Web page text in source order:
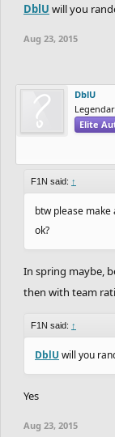
DblU will you
Aug 23, 2015
DblU
Elite
F1N said: ↑
btw please
ok?
In spring maybe,
then with team
F1N said: ↑
DblU will you
Yes
Aug 23, 2015